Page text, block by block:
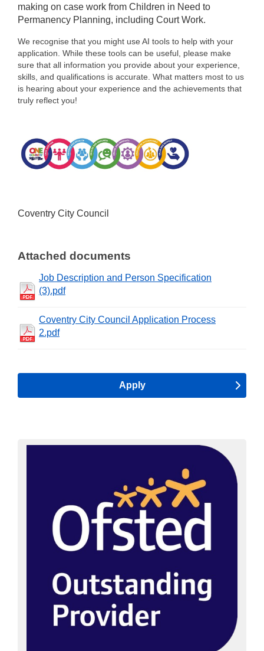
making on case work from Children in Need to
Permanency Planning, including Court Work.
We recognise that you might use AI tools to help with your
application. While these tools can be useful, please make
sure that all information you provide about your experience,
skills, and qualifications is accurate. What matters most to us
is hearing about your experience and the achievements that
truly reflect you!
Coventry City Council
Attached documents
Job Description and Person Specification
(3).pdf
Coventry City Council Application Process
2.pdf
Apply